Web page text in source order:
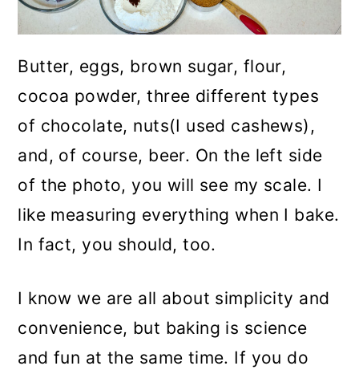
Butter, eggs, brown sugar, flour,
cocoa powder, three different types
of chocolate, nuts(I used cashews),
and, of course, beer. On the left side
of the photo, you will see my scale. I
like measuring everything when I bake.
In fact, you should, too.
I know we are all about simplicity and
convenience, but baking is science
and fun at the same time. If you do